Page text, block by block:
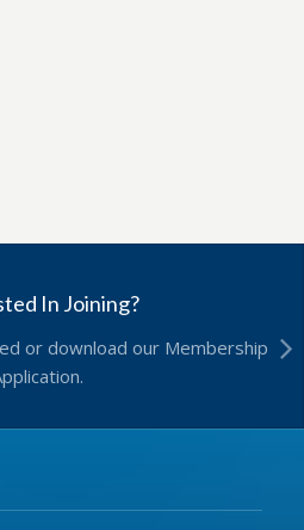
In Joining?
or download our Membership